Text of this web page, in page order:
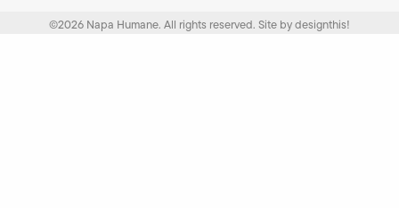
©2026 Napa Humane. All rights reserved. Site bydesignthis!